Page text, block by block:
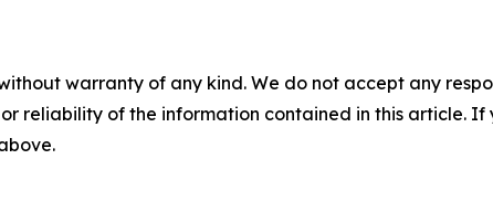
warranty of any kind. We do not accept any
reliability of the information contained in this article.